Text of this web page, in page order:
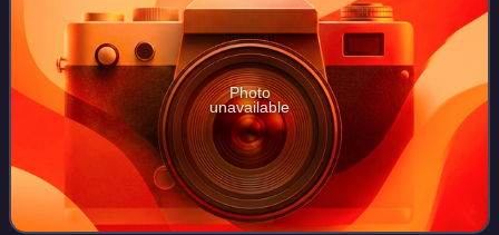
Photo
unavailable